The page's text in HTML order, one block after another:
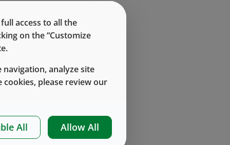
access to all the
on the “Customize
analyze site
please review our
All Allow All